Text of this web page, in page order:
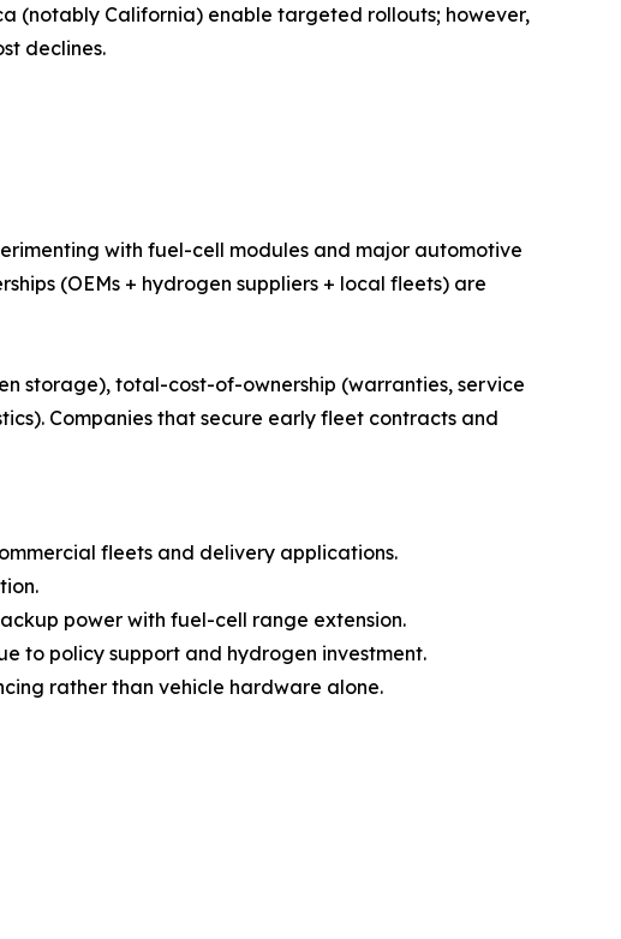
(notably California) enable targeted rollouts; however,
declines.
with fuel-cell modules and major automotive
(OEMs + hydrogen suppliers + local fleets) are
storage), total-cost-of-ownership (warranties, service
Companies that secure early fleet contracts and
fleets and delivery applications.
power with fuel-cell range extension.
to policy support and hydrogen investment.
rather than vehicle hardware alone.